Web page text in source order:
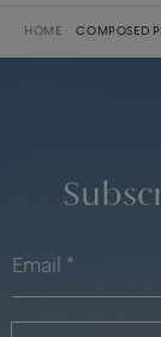
HOME COMPOSED